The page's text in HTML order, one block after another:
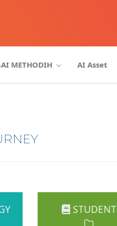
METHODIH AI Asset
STUDENT